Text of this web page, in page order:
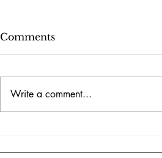
Comments
Write a comment...